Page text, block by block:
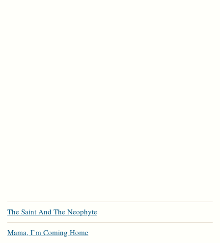
The Saint And The Neophyte
Mama, I’m Coming Home